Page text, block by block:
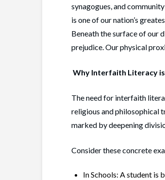
synagogues, and
is one of our nation’s
Beneath the surface of our
prejudice. Our physical
Why Interfaith Literacy
The need for interfaith
religious and philosophical
marked by deepening
Consider these concrete
In Schools: A student is